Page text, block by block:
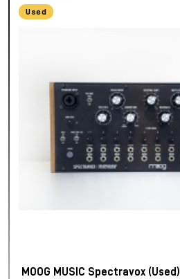
Used
MOOG MUSIC Spectravox (Used)